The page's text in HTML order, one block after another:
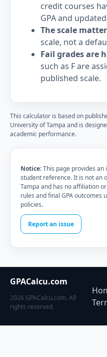
credit courses
GPA and updated
The scale
scale, not a
Fail grades are
such as F are
published scale.
This calculator is based on
University of Tampa and is
academic performance.
Notice:This page provides an
student reference. It is not an
Tampa and has no affiliation
rules and final GPA outcomes
policies.
Report an issue
GPACalcu.com
2026 GPACalcu.com. All
rights reserved.